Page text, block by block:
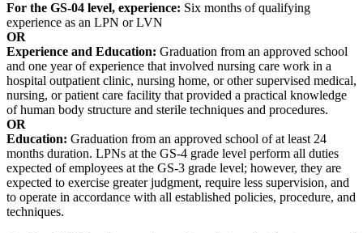
For the GS-04 level, experience: Six months of qualifying
experience as an LPN or LVN
OR
Experience and Education: Graduation from an approved school
and one year of experience that involved nursing care work in a
hospital outpatient clinic, nursing home, or other supervised medical,
nursing, or patient care facility that provided a practical knowledge
of human body structure and sterile techniques and procedures.
OR
Education: Graduation from an approved school of at least 24
months duration. LPNs at the GS-4 grade level perform all duties
expected of employees at the GS-3 grade level; however, they are
expected to exercise greater judgment, require less supervision, and
to operate in accordance with all established policies, procedure, and
techniques.